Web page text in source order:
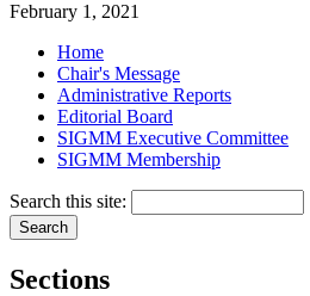
February 1, 2021
Home
Chair's Message
Administrative Reports
Editorial Board
SIGMM Executive Committee
SIGMM Membership
Search this site:
Sections